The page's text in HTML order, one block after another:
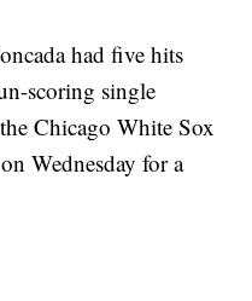
had five hits
scoring single
Chicago White Sox
Wednesday for a